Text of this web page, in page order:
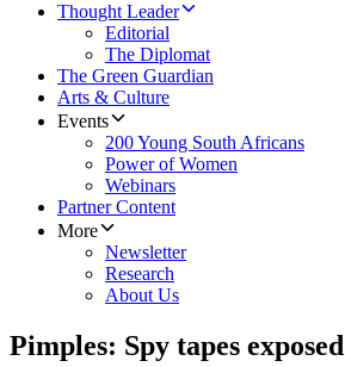
Thought Leader
Editorial
The Diplomat
The Green Guardian
Arts & Culture
Events
200 Young South Africans
Power of Women
Webinars
Partner Content
More
Newsletter
Research
About Us
Pimples: Spy tapes exposed